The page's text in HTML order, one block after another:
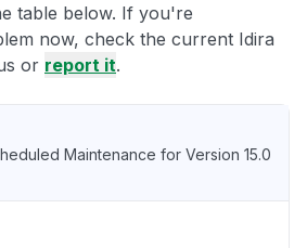
table below. If you're
now, check the current Idira
or report it.
Maintenance for Version 15.0